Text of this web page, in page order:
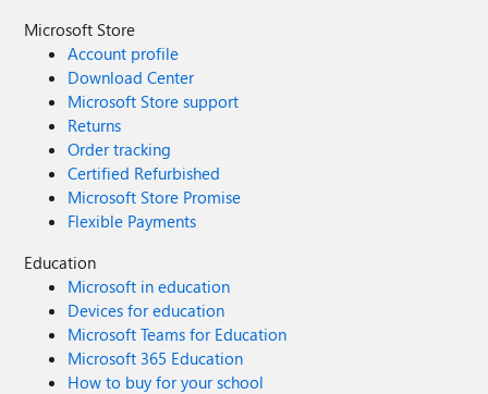
Microsoft Store
Account profile
Download Center
Microsoft Store support
Returns
Order tracking
Certified Refurbished
Microsoft Store Promise
Flexible Payments
Education
Microsoft in education
Devices for education
Microsoft Teams for Education
Microsoft 365 Education
How to buy for your school